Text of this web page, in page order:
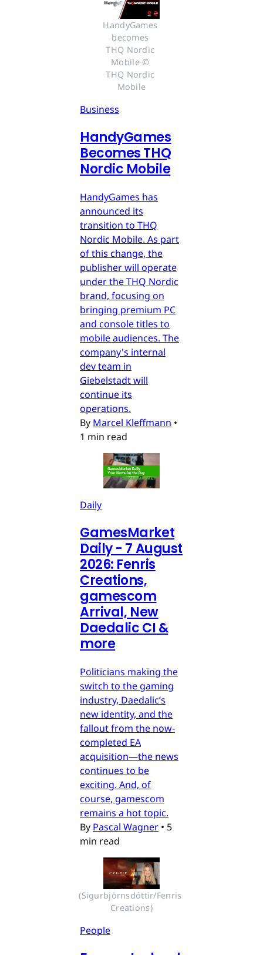
HandyGames
becomes
THQ Nordic
Mobile ©
THQ Nordic
Mobile
Business
HandyGames
Becomes THQ
Nordic Mobile
HandyGames has
announced its
transition to THQ
Nordic Mobile. As part
of this change, the
publisher will operate
under the THQ Nordic
brand, focusing on
bringing premium PC
and console titles to
mobile audiences. The
company's internal
dev team in
Giebelstadt will
continue its
operations.
By Marcel Kleffmann •
1 min read
Daily
GamesMarket
Daily - 7 August
2026: Fenris
Creations,
gamescom
Arrival, New
Daedalic CI &
more
Politicians making the
switch to the gaming
industry, Daedalic’s
new identity, and the
fallout from the now-
completed EA
acquisition—the news
continues to be
exciting. And, of
course, gamescom
remains a hot topic.
By Pascal Wagner • 5
min read
(Sigurbjörnsdóttir/Fenris
Creations)
People